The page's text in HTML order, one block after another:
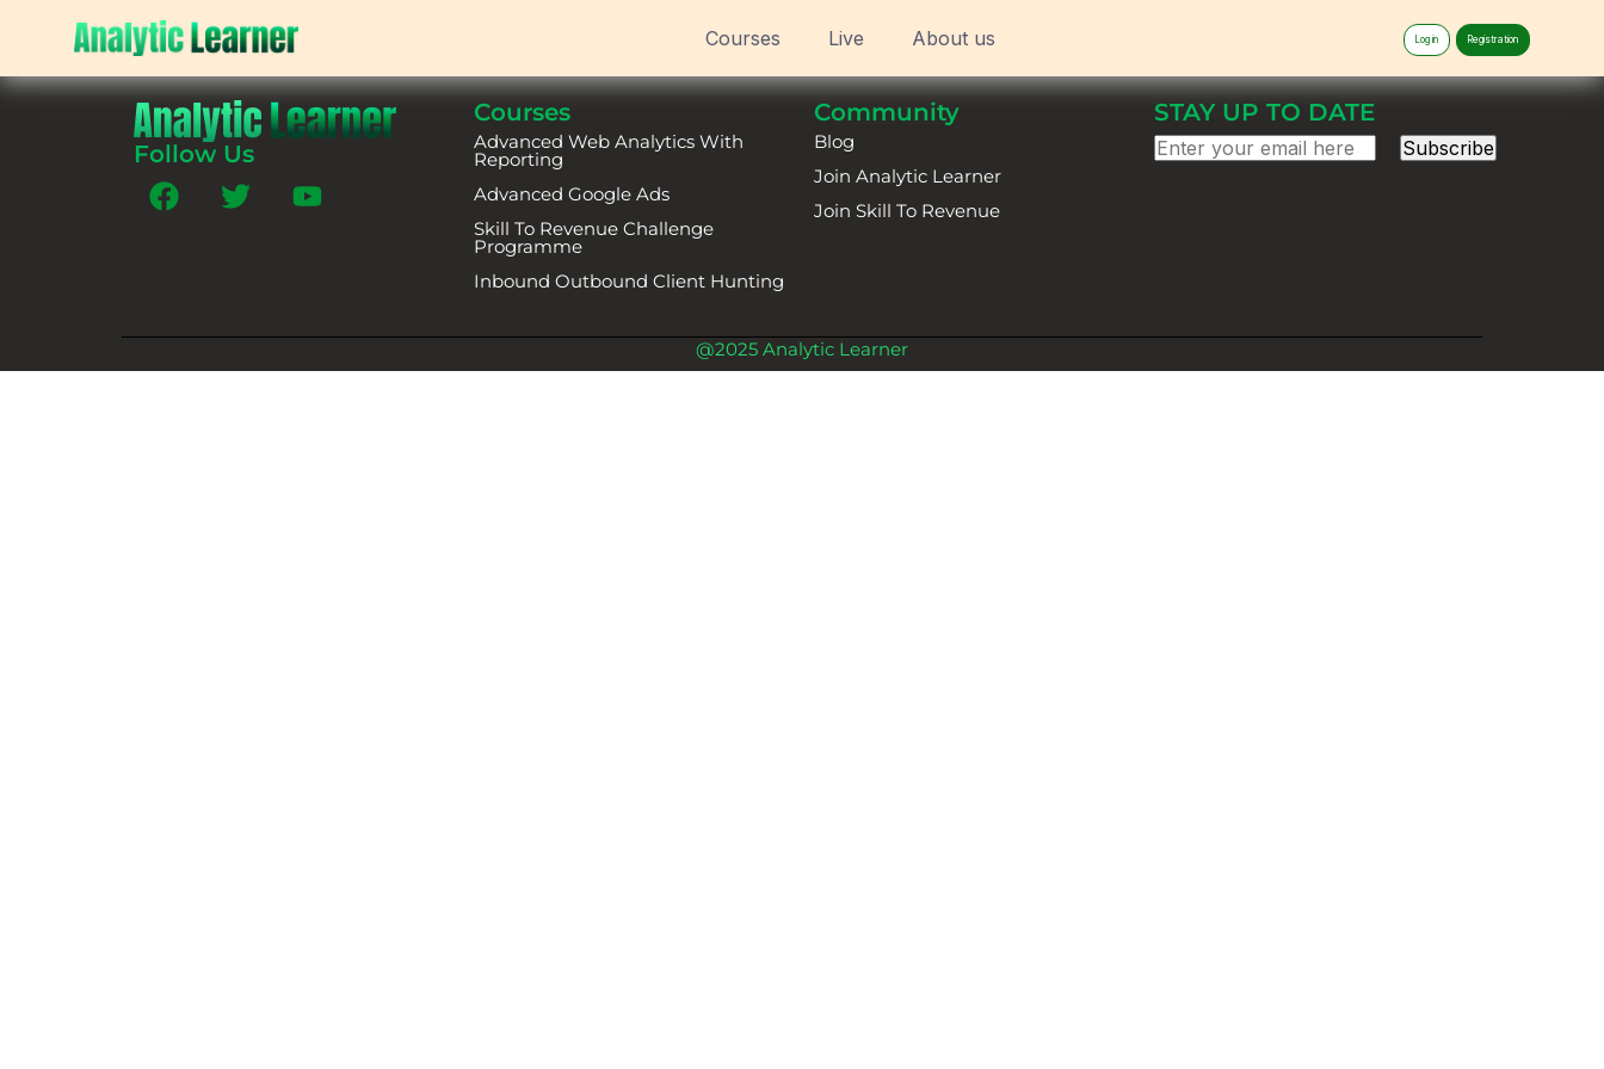
Courses Live About us Log in Registration
Follow Us
Courses
Advanced Web Analytics With
Reporting
Advanced Google Ads
Skill To Revenue Challenge
Programme
Inbound Outbound Client Hunting
Community
Blog
Join Analytic Learner
Join Skill To Revenue
STAY UP TO DATE
Subscribe
@2025 Analytic Learner